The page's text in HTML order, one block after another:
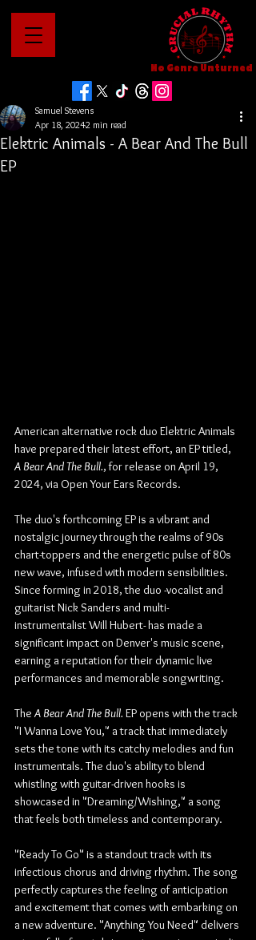
No Genre Unturned
Elektric Animals - A Bear And The Bull
EP
Samuel Stevens
Apr 18, 20242 min read
American alternative rock duo Elektric Animals
have prepared their latest effort, an EP titled,
A Bear And The Bull., for release on April 19,
2024, via Open Your Ears Records.
The duo's forthcoming EP is a vibrant and
nostalgic journey through the realms of 90s
chart-toppers and the energetic pulse of 80s
new wave, infused with modern sensibilities.
Since forming in 2018, the duo -vocalist and
guitarist Nick Sanders and multi-
instrumentalist Will Hubert- has made a
significant impact on Denver's music scene,
earning a reputation for their dynamic live
performances and memorable songwriting.
The A Bear And The Bull. EP opens with the track
"I Wanna Love You," a track that immediately
sets the tone with its catchy melodies and fun
instrumentals. The duo's ability to blend
whistling with guitar-driven hooks is
showcased in "Dreaming/Wishing," a song
that feels both timeless and contemporary.
"Ready To Go" is a standout track with its
infectious chorus and driving rhythm. The song
perfectly captures the feeling of anticipation
and excitement that comes with embarking on
a new adventure. "Anything You Need" delivers